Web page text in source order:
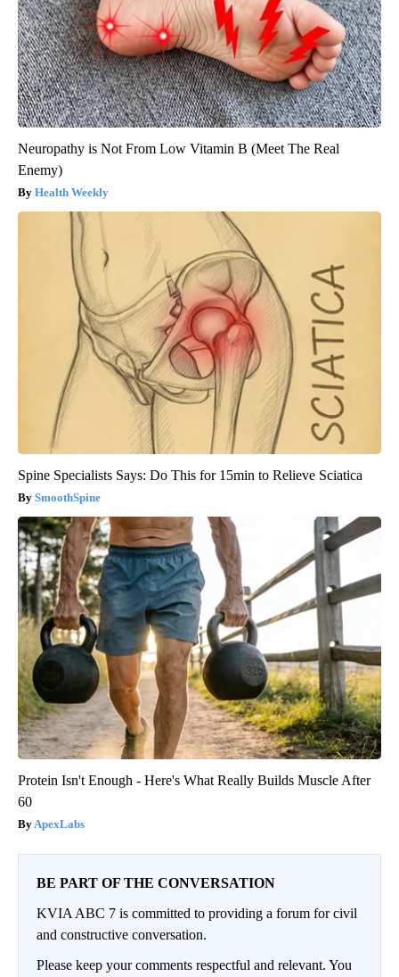
Neuropathy is Not From Low Vitamin B (Meet The Real
Enemy)
Health Weekly
Spine Specialists Says: Do This for 15min to Relieve Sciatica
SmoothSpine
Protein Isn't Enough - Here's What Really Builds Muscle After
60
ApexLabs
BE PART OF THE CONVERSATION
KVIA ABC 7 is committed to providing a forum for civil
and constructive conversation.
Please keep your comments respectful and relevant. You